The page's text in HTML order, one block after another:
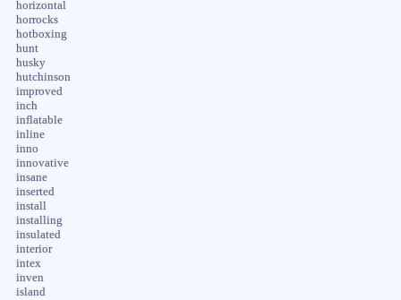
horizontal
horrocks
hotboxing
hunt
husky
hutchinson
improved
inch
inflatable
inline
inno
innovative
insane
inserted
install
installing
insulated
interior
intex
inven
island